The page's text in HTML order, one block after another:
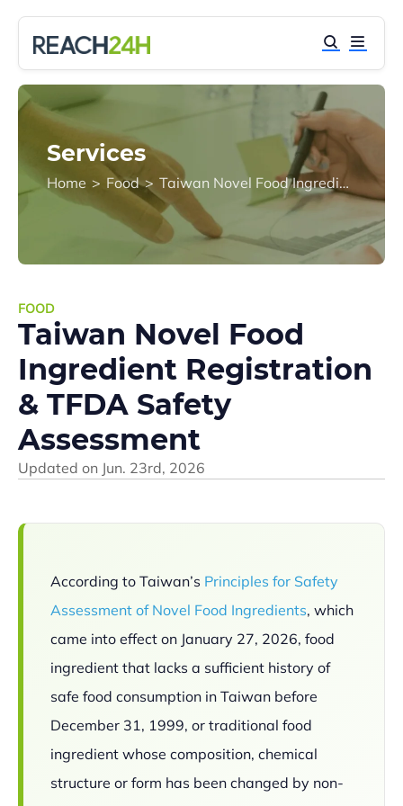
Services
Home > Food > Taiwan Novel Food Ingredient Registration & TFDA Safety Assessment
FOOD
Taiwan Novel Food
Ingredient Registration
& TFDA Safety
Assessment
Updated on Jun. 23rd, 2026
According to Taiwan’s Principles for Safety
Assessment of Novel Food Ingredients, which
came into effect on January 27, 2026, food
ingredient that lacks a sufficient history of
safe food consumption in Taiwan before
December 31, 1999, or traditional food
ingredient whose composition, chemical
structure or form has been changed by non-